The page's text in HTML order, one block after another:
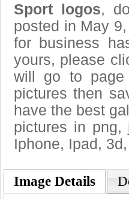
Sport logos,
posted in May
for business
yours, please
will go to page
pictures then
have the best
pictures in
Iphone, Ipad,
Image Details